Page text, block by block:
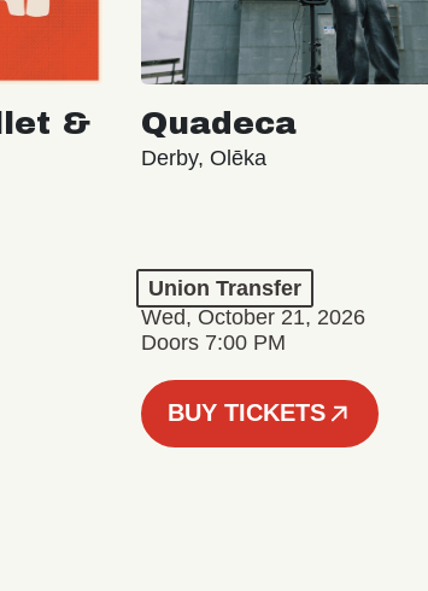
&
Quadeca
Derby, Olēka
Union Transfer
Wed, October 21, 2026
Doors 7:00 PM
BUY TICKETS